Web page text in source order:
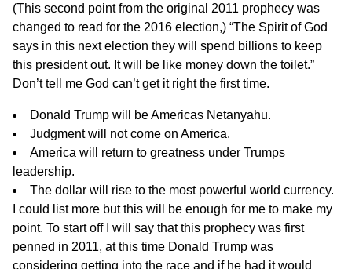
(This second point from the original 2011 prophecy was
changed to read for the 2016 election,) “The Spirit of God
says in this next election they will spend billions to keep
this president out. It will be like money down the toilet.”
Don’t tell me God can’t get it right the first time.
Donald Trump will be Americas Netanyahu.
Judgment will not come on America.
America will return to greatness under Trumps
leadership.
The dollar will rise to the most powerful world currency.
I could list more but this will be enough for me to make my
point. To start off I will say that this prophecy was first
penned in 2011, at this time Donald Trump was
considering getting into the race and if he had it would